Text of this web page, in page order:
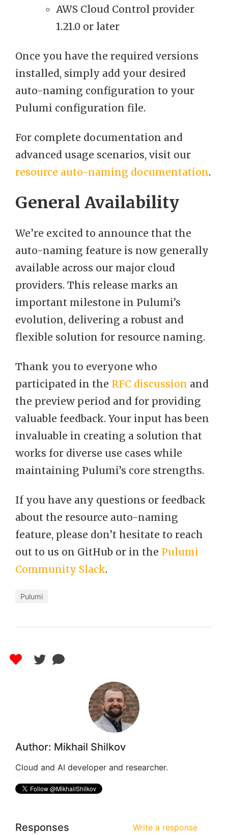
AWS Cloud Control provider
1.21.0 or later
Once you have the required versions
installed, simply add your desired
auto-naming configuration to your
Pulumi configuration file.
For complete documentation and
advanced usage scenarios, visit our
resource auto-naming documentation.
General Availability
We’re excited to announce that the
auto-naming feature is now generally
available across our major cloud
providers. This release marks an
important milestone in Pulumi’s
evolution, delivering a robust and
flexible solution for resource naming.
Thank you to everyone who
participated in the RFC discussion and
the preview period and for providing
valuable feedback. Your input has been
invaluable in creating a solution that
works for diverse use cases while
maintaining Pulumi’s core strengths.
If you have any questions or feedback
about the resource auto-naming
feature, please don’t hesitate to reach
out to us on GitHub or in the Pulumi
Community Slack.
Pulumi
Author: Mikhail Shilkov
Cloud and AI developer and researcher.
Responses Write a response